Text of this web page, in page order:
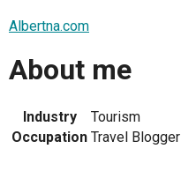
Albertna.com
About me
Industry
Tourism
Occupation Travel Blogger